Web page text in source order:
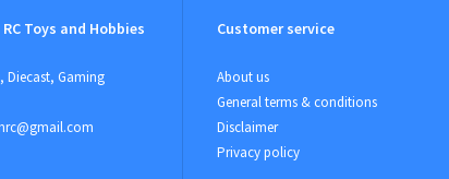
Toys and Hobbies
Diecast, Gaming
Customer service
About us
General terms & conditions
Disclaimer
Privacy policy